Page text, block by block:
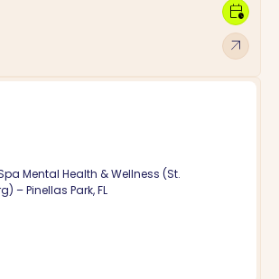
arrow_outward
calendar_clock